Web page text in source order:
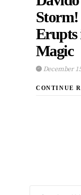
Storm!
Erupts
Magic
December
CONTINUE